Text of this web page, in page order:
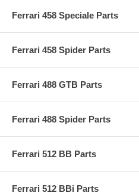
Ferrari 458 Speciale Parts
Ferrari 458 Spider Parts
Ferrari 488 GTB Parts
Ferrari 488 Spider Parts
Ferrari 512 BB Parts
Ferrari 512 BBi Parts